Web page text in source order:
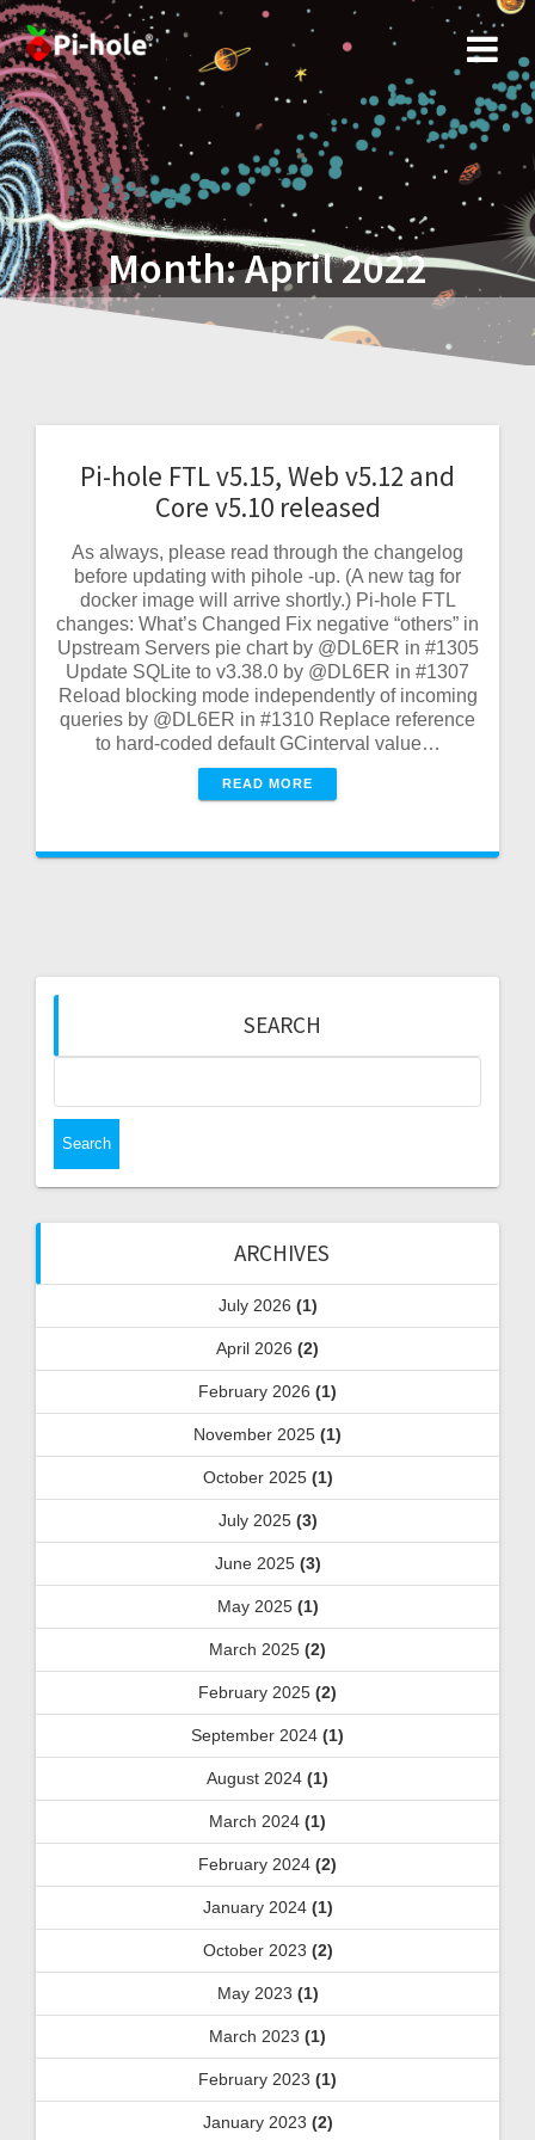
Skip
content
Month:April 2022
Pi-hole FTL v5.15, Web v5.12 and
Core v5.10 released
As always, please read through the changelog
before updating with pihole -up. (A new tag for
docker image will arrive shortly.) Pi-hole FTL
changes: What’s Changed Fix negative “others” in
Upstream Servers pie chart by @DL6ER in #1305
Update SQLite to v3.38.0 by @DL6ER in #1307
Reload blocking mode independently of incoming
queries by @DL6ER in #1310 Replace reference
to hard-coded default GCinterval value…
READ MORE
SEARCH
ARCHIVES
July 2026 (1)
April 2026 (2)
February 2026 (1)
November 2025 (1)
October 2025(1)
July 2025(3)
June 2025(3)
May 2025(1)
March 2025 (2)
February 2025 (2)
September 2024 (1)
August 2024 (1)
March 2024 (1)
February 2024 (2)
January 2024(1)
October 2023 (2)
May 2023 (1)
March 2023 (1)
February 2023 (1)
January 2023 (2)